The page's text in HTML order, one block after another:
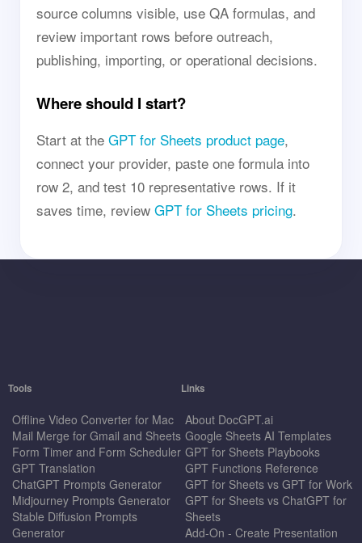
source columns visible, use QA formulas, and
review important rows before outreach,
publishing, importing, or operational decisions.
Where should I start?
Start at the GPT for Sheets product page,
connect your provider, paste one formula into
row 2, and test 10 representative rows. If it
saves time, review GPT for Sheets pricing.
Tools
Offline Video Converter for Mac
Mail Merge for Gmail and Sheets
Form Timer and Form Scheduler
GPT Translation
ChatGPT Prompts Generator
Midjourney Prompts Generator
Stable Diffusion Prompts
Generator
Links
About DocGPT.ai
Google Sheets AI Templates
GPT for Sheets Playbooks
GPT Functions Reference
GPT for Sheets vs GPT for Work
GPT for Sheets vs ChatGPT for
Sheets
Add-On - Create Presentation